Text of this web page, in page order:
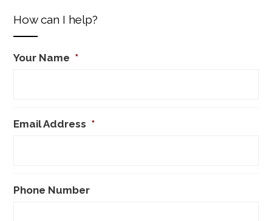
How can I help?
Your Name *
Email Address *
Phone Number